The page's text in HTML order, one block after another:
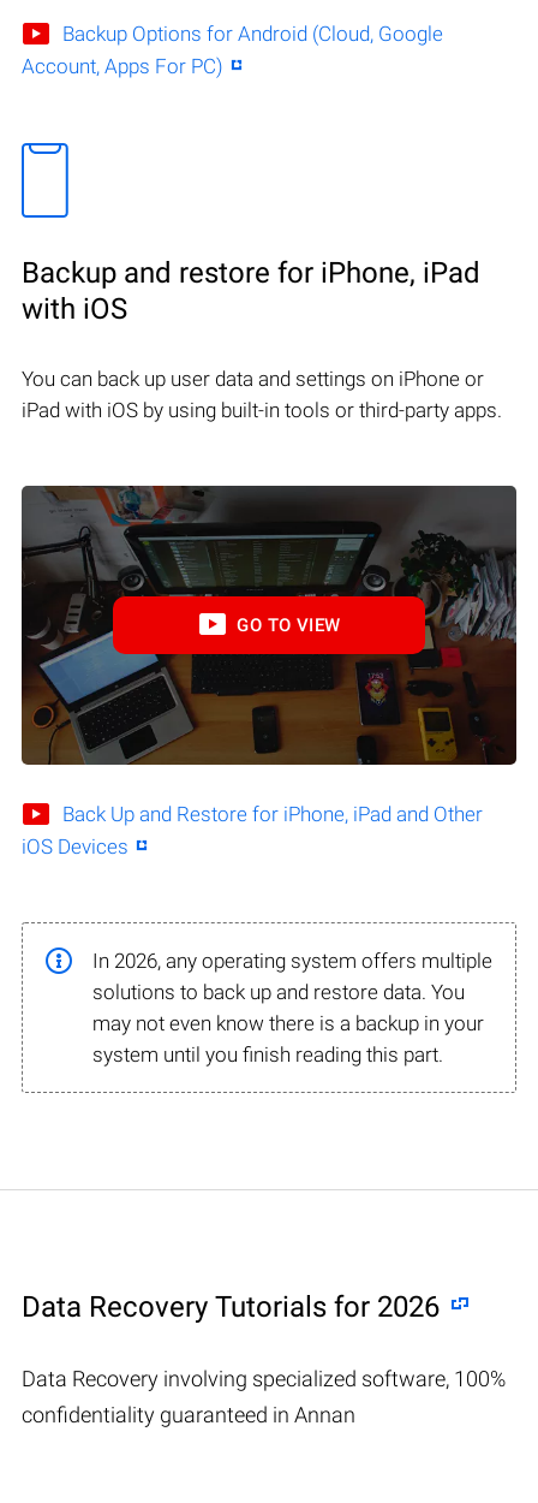
Backup Options for Android (Cloud, Google
Account, Apps For PC)
Backup and restore for iPhone, iPad
with iOS
You can back up user data and settings on iPhone or
iPad with iOS by using built-in tools or third-party apps.
GO TO VIEW
Back Up and Restore for iPhone, iPad and Other
iOS Devices
In 2026, any operating system offers multiple
solutions to back up and restore data. You
may not even know there is a backup in your
system until you finish reading this part.
Data Recovery Tutorials for 2026
Data Recovery involving specialized software, 100%
confidentiality guaranteed in Annan